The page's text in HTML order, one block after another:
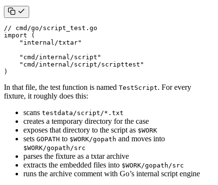
// cmd/go/script_test.go
import
(
"internal/txtar"
"cmd/internal/script"
"cmd/internal/script/scripttest"
)
In that file, the test function is named TestScript. For every
fixture, it roughly does this:
scans testdata/script/*.txt
creates a temporary directory for the case
exposes that directory to the script as $WORK
sets GOPATH to $WORK/gopath and moves into
$WORK/gopath/src
parses the fixture as a txtar archive
extracts the embedded files into $WORK/gopath/src
runs the archive comment with Go’s internal script engine